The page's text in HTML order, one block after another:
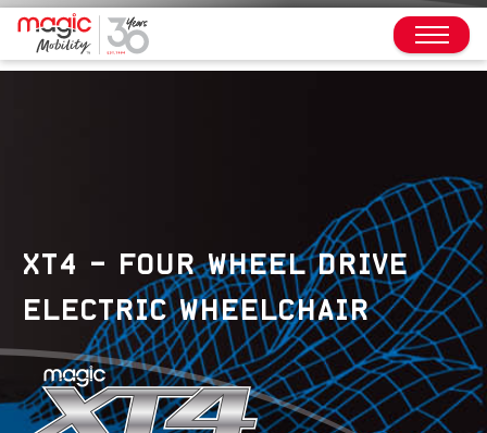
XT4 – FOUR WHEEL DRIVE
ELECTRIC WHEELCHAIR